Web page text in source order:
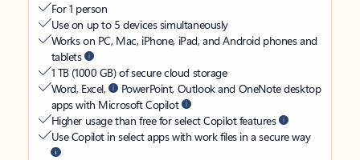
For 1 person
Use on up to 5 devices simultaneously
Works on PC, Mac, iPhone, iPad, and Android phones and
tablets
1 TB (1000 GB) of secure cloud storage
Word, Excel,
PowerPoint, Outlook and OneNote desktop
apps with Microsoft Copilot
Higher usage than free for select Copilot features
Use Copilot in select apps with work files in a secure way